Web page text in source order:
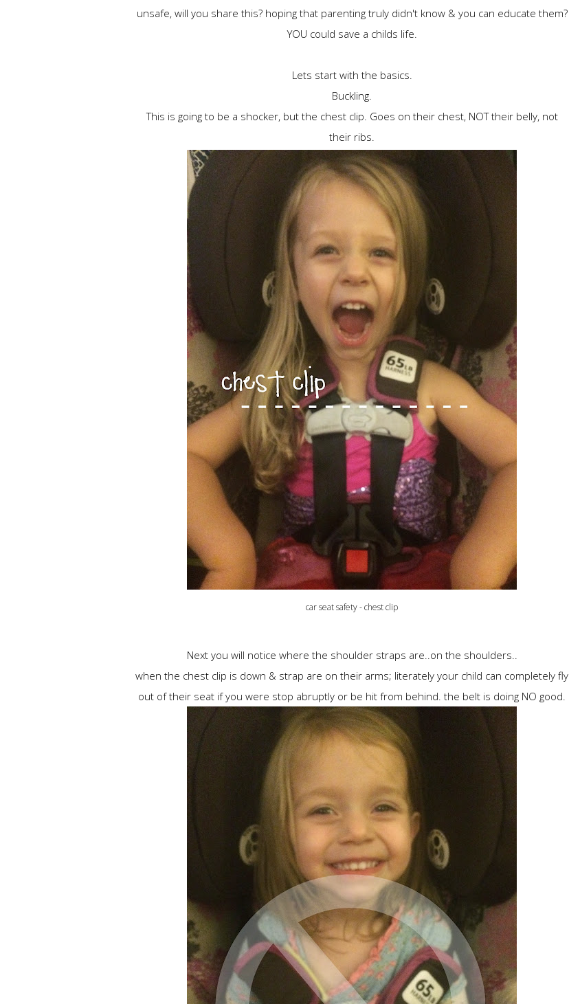
unsafe, will you share this? hoping that parenting truly didn't know & you can educate them?
YOU could save a childs life.
Lets start with the basics.
Buckling.
This is going to be a shocker, but the chest clip. Goes on their chest, NOT their belly, not
their ribs.
car seat safety - chest clip
Next you will notice where the shoulder straps are..on the shoulders..
when the chest clip is down & strap are on their arms; literately your child can completely fly
out of their seat if you were stop abruptly or be hit from behind. the belt is doing NO good.